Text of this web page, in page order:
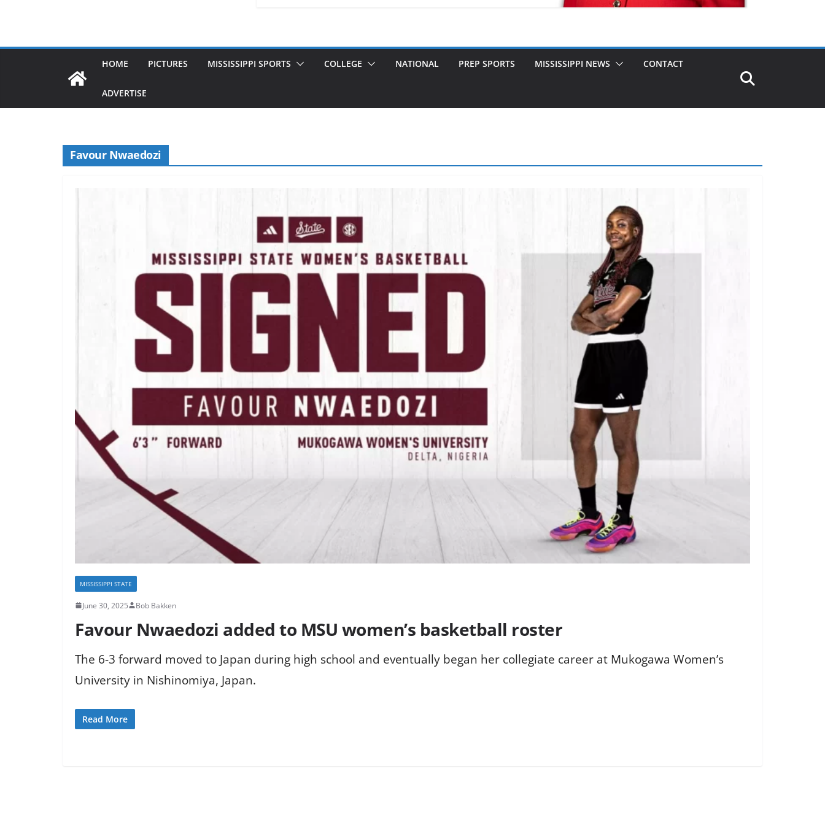
HOME PICTURES MISSISSIPPI SPORTS COLLEGE NATIONAL PREP SPORTS MISSISSIPPI NEWS CONTACT
ADVERTISE
Favour Nwaedozi
MISSISSIPPI STATE
June 30, 2025 Bob Bakken
Favour Nwaedozi added to MSU women’s basketball roster
The 6-3 forward moved to Japan during high school and eventually began her collegiate career at Mukogawa Women’s
University in Nishinomiya, Japan.
Read More